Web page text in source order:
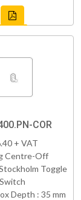
COR
+ VAT
Centre-Off
Toggle
Switch
Depth : 35 mm